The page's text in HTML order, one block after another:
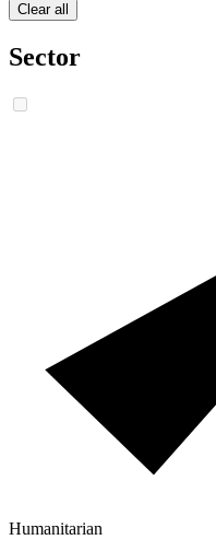
Clear all
Sector
Humanitarian